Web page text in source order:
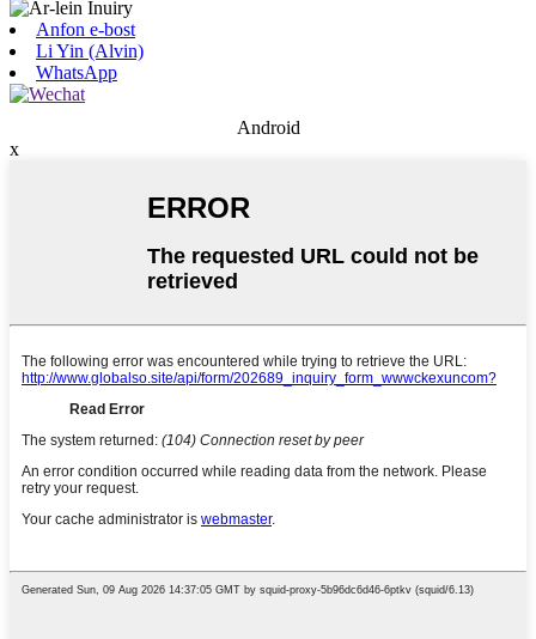
Anfon e-bost
Li Yin (Alvin)
WhatsApp
Android
x